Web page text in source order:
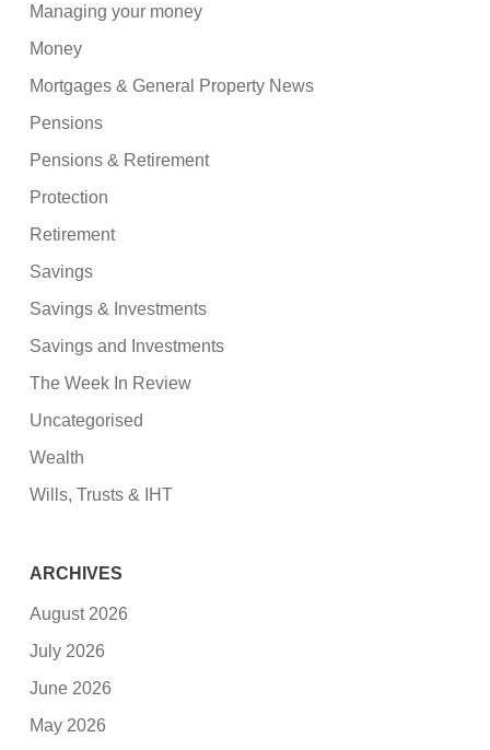
Managing your money
Money
Mortgages & General Property News
Pensions
Pensions & Retirement
Protection
Retirement
Savings
Savings & Investments
Savings and Investments
The Week In Review
Uncategorised
Wealth
Wills, Trusts & IHT
ARCHIVES
August 2026
July 2026
June 2026
May 2026